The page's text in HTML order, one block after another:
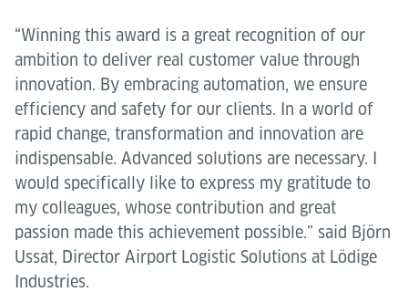
“Winning this award is a great recognition of our
ambition to deliver real customer value through
innovation. By embracing automation, we ensure
efficiency and safety for our clients. In a world of
rapid change, transformation and innovation are
indispensable. Advanced solutions are necessary. I
would specifically like to express my gratitude to
my colleagues, whose contribution and great
passion made this achievement possible.” said Björn
Ussat, Director Airport Logistic Solutions at Lödige
Industries.